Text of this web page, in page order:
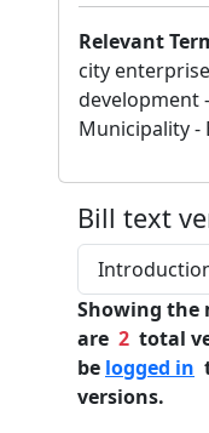
Relevant
city
development
Municipality -
Bill text
Showing the
are 2 total
be logged in
versions.